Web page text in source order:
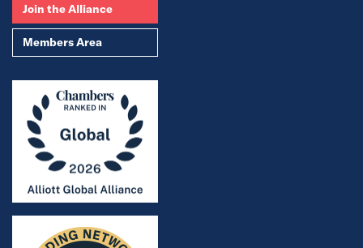
Join the Alliance
Members Area